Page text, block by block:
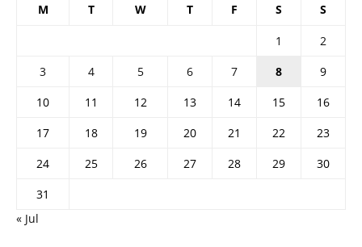
M T W T F S S
1
2
3
4 5 6 7 8
9
10
11 12 13 14 15
16
17
18 19 20 21 22
23
24
25 26 27 28 29
30
31
« Jul